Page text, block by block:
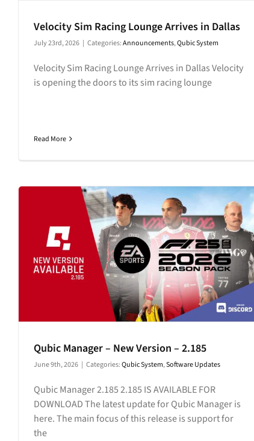
Velocity Sim Racing Lounge Arrives in Dallas
July 23rd, 2026 | Categories:Announcements,Qubic System
Velocity Sim Racing Lounge Arrives in Dallas Velocity
is opening the doors to its sim racing lounge
Read More
Qubic Manager – New Version – 2.185
June 9th, 2026 | Categories:Qubic System,Software Updates
Qubic Manager 2.185 2.185 IS AVAILABLE FOR
DOWNLOAD The latest update for Qubic Manager is
here. The main focus of this release is support for
the